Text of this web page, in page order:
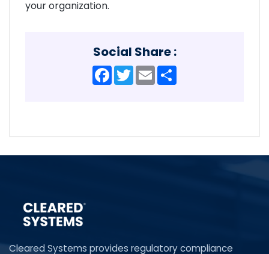
your organization.
Social Share :
Facebook
TwitterEmail
Cleared Systems provides regulatory compliance